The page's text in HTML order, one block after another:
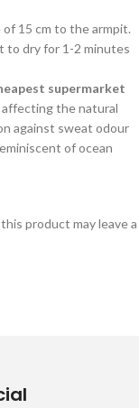
15 cm to the armpit.
to dry for 1-2 minutes
supermarket
the natural
against sweat odour
of ocean
product may leave a